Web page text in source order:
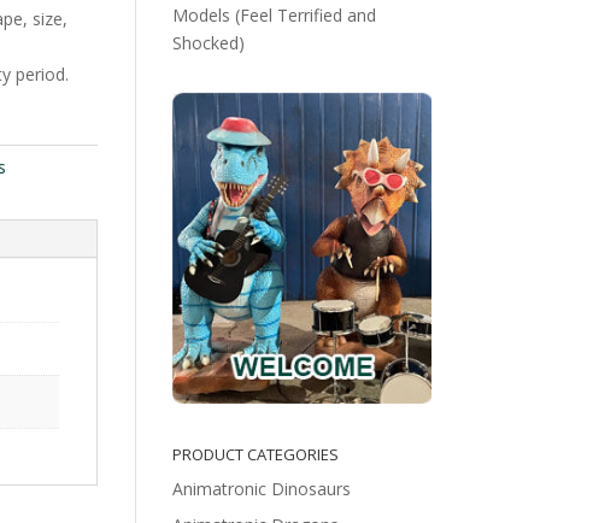
size,
period.
Models (Feel Terrified and
Shocked)
PRODUCT CATEGORIES
Animatronic Dinosaurs